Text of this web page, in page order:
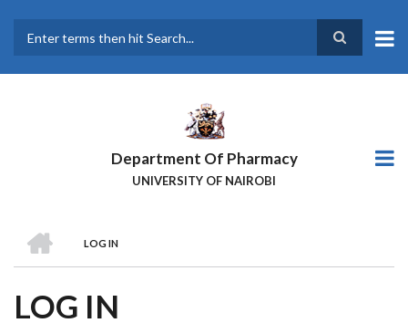
main
Department Of Pharmacy
UNIVERSITY OF NAIROBI
BREADCRUMB
LOG IN
LOG IN